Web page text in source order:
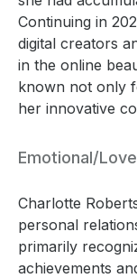
Continuing in
digital creators
in the online
known not only
her innovative
Emotional/
Charlotte
personal
primarily
achievements